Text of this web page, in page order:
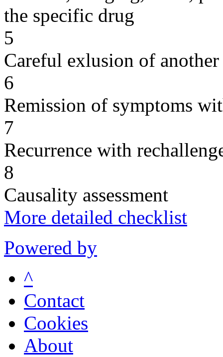
the specific drug
5
Careful exlusion of another
6
Remission of symptoms
7
Recurrence with
8
Causality assessment
More detailed checklist
Powered by
^
Contact
Cookies
About